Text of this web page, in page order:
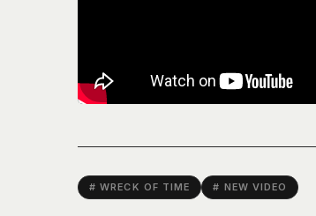
# WRECK OF TIME # NEW VIDEO